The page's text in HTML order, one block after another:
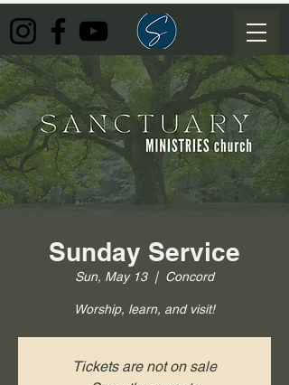
Sunday Service
Sun, May 13
  |
Concord
Worship, learn, and visit!
Tickets are not on sale